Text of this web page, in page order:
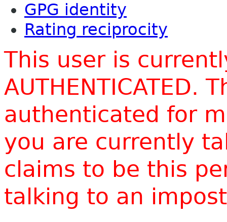
GPG identity
Rating reciprocity
This user is
AUTHENTICATED.
authenticated for
you are currently
claims to be this
talking to an